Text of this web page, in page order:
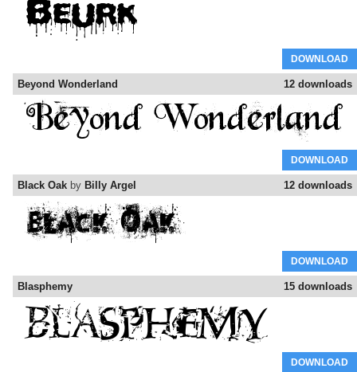
DOWNLOAD
12 downloads
Beyond Wonderland
DOWNLOAD
12 downloads
Black Oak by Billy Argel
DOWNLOAD
15 downloads
Blasphemy
DOWNLOAD